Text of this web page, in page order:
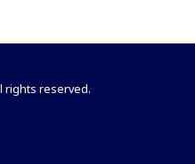
rights reserved.